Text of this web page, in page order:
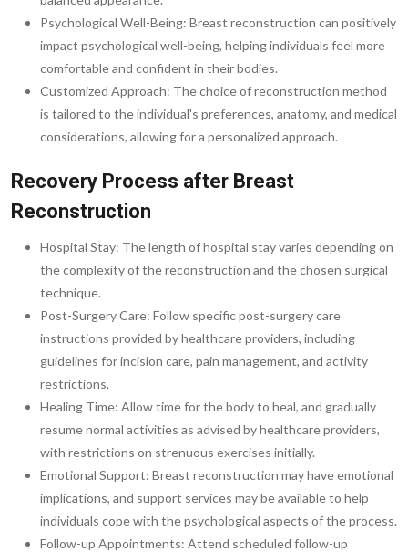
Psychological Well-Being: Breast reconstruction can positively
impact psychological well-being, helping individuals feel more
comfortable and confident in their bodies.
Customized Approach: The choice of reconstruction method
is tailored to the individual's preferences, anatomy, and medical
considerations, allowing for a personalized approach.
Recovery Process after Breast
Reconstruction
Hospital Stay: The length of hospital stay varies depending on
the complexity of the reconstruction and the chosen surgical
technique.
Post-Surgery Care: Follow specific post-surgery care
instructions provided by healthcare providers, including
guidelines for incision care, pain management, and activity
restrictions.
Healing Time: Allow time for the body to heal, and gradually
resume normal activities as advised by healthcare providers,
with restrictions on strenuous exercises initially.
Emotional Support: Breast reconstruction may have emotional
implications, and support services may be available to help
individuals cope with the psychological aspects of the process.
Follow-up Appointments: Attend scheduled follow-up